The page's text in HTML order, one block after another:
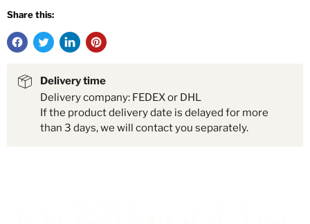
Share this:
Delivery time
Delivery company: FEDEX or DHL
If the product delivery date is delayed for more
than 3 days, we will contact you separately.